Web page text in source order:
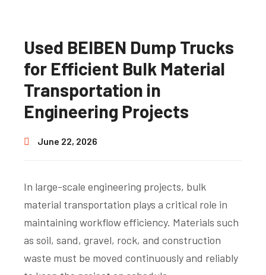
Used BEIBEN Dump Trucks
for Efficient Bulk Material
Transportation in
Engineering Projects
June 22, 2026
In large-scale engineering projects, bulk
material transportation plays a critical role in
maintaining workflow efficiency. Materials such
as soil, sand, gravel, rock, and construction
waste must be moved continuously and reliably